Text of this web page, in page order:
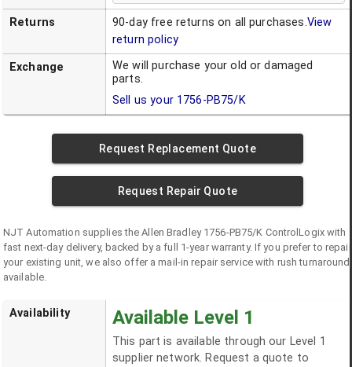
Returns 90-day free returns on all purchases.View
return policy
Exchange
We will purchase your old or damaged
parts.
Sell us your 1756-PB75/K
Request Replacement Quote
Request Repair Quote
NJT Automation supplies theAllen Bradley 1756-PB75/K ControlLogixwith
fast next-day delivery, backed by a full 1-year warranty. If you prefer to repair
your existing unit, we also offer a mail-in repair service with rush turnaround
available.
Availability Available Level 1
This part is available through our Level 1
supplier network. Request a quote to